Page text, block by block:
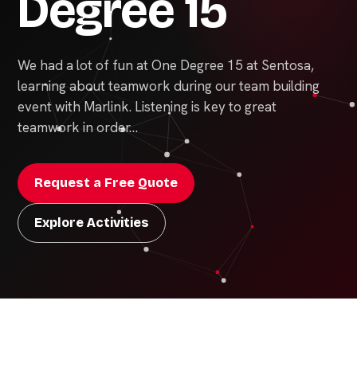
We had a lot of fun at One Degree 15 at Sentosa,
learning about teamwork during our team building
event with Marlink. Listening is key to great
teamwork in order…
Request a Free Quote
Explore Activities